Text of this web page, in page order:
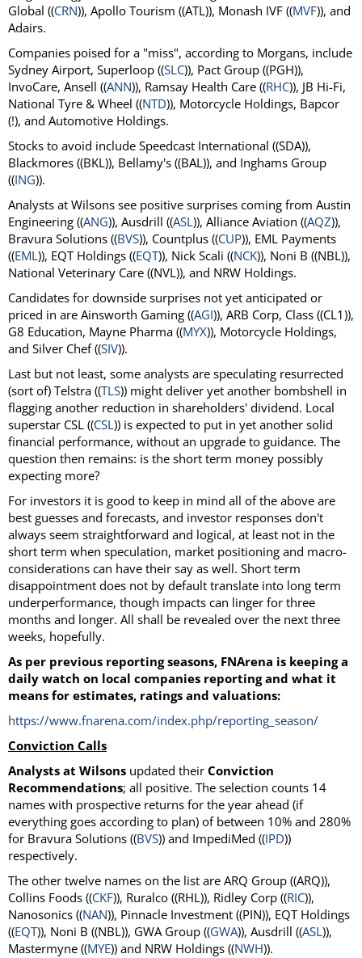
Global ((CRN)), Apollo Tourism ((ATL)), Monash IVF ((MVF)), and
Adairs.
Companies poised for a "miss", according to Morgans, include
Sydney Airport, Superloop ((SLC)), Pact Group ((PGH)),
InvoCare, Ansell ((ANN)), Ramsay Health Care ((RHC)), JB Hi-Fi,
National Tyre & Wheel ((NTD)), Motorcycle Holdings, Bapcor
(!), and Automotive Holdings.
Stocks to avoid include Speedcast International ((SDA)),
Blackmores ((BKL)), Bellamy's ((BAL)), and Inghams Group
((ING)).
Analysts at Wilsons see positive surprises coming from Austin
Engineering ((ANG)), Ausdrill ((ASL)), Alliance Aviation ((AQZ)),
Bravura Solutions ((BVS)), Countplus ((CUP)), EML Payments
((EML)), EQT Holdings ((EQT)), Nick Scali ((NCK)), Noni B ((NBL)),
National Veterinary Care ((NVL)), and NRW Holdings.
Candidates for downside surprises not yet anticipated or
priced in are Ainsworth Gaming ((AGI)), ARB Corp, Class ((CL1)),
G8 Education, Mayne Pharma ((MYX)), Motorcycle Holdings,
and Silver Chef ((SIV)).
Last but not least, some analysts are speculating resurrected
(sort of) Telstra ((TLS)) might deliver yet another bombshell in
flagging another reduction in shareholders' dividend. Local
superstar CSL ((CSL)) is expected to put in yet another solid
financial performance, without an upgrade to guidance. The
question then remains: is the short term money possibly
expecting more?
For investors it is good to keep in mind all of the above are
best guesses and forecasts, and investor responses don't
always seem straightforward and logical, at least not in the
short term when speculation, market positioning and macro-
considerations can have their say as well. Short term
disappointment does not by default translate into long term
underperformance, though impacts can linger for three
months and longer. All shall be revealed over the next three
weeks, hopefully.
As per previous reporting seasons, FNArena is keeping a
daily watch on local companies reporting and what it
means for estimates, ratings and valuations:
https://www.fnarena.com/index.php/reporting_season/
Conviction Calls
Analysts at Wilsons updated their Conviction
Recommendations; all positive. The selection counts 14
names with prospective returns for the year ahead (if
everything goes according to plan) of between 10% and 280%
for Bravura Solutions ((BVS)) and ImpediMed ((IPD))
respectively.
The other twelve names on the list are ARQ Group ((ARQ)),
Collins Foods ((CKF)), Ruralco ((RHL)), Ridley Corp ((RIC)),
Nanosonics ((NAN)), Pinnacle Investment ((PIN)), EQT Holdings
((EQT)), Noni B ((NBL)), GWA Group ((GWA)), Ausdrill ((ASL)),
Mastermyne ((MYE)) and NRW Holdings ((NWH)).